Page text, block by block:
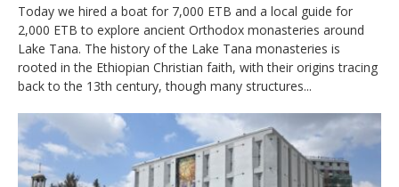
Today we hired a boat for 7,000 ETB and a local guide for
2,000 ETB to explore ancient Orthodox monasteries around
Lake Tana. The history of the Lake Tana monasteries is
rooted in the Ethiopian Christian faith, with their origins tracing
back to the 13th century, though many structures...